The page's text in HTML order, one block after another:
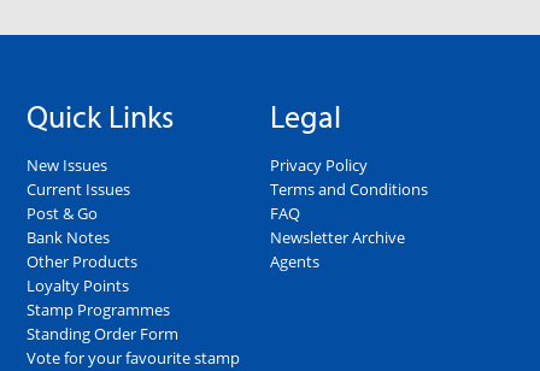
Quick Links
New Issues
Current Issues
Post & Go
Bank Notes
Other Products
Loyalty Points
Stamp Programmes
Standing Order Form
Vote for your favourite stamp
Legal
Privacy Policy
Terms and Conditions
FAQ
Newsletter Archive
Agents